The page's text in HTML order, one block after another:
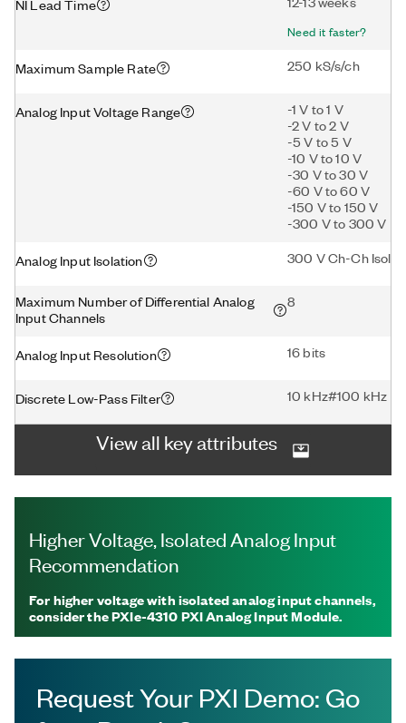
NI Lead Time
Need it faster?
Maximum Sample Rate 250 kS/s/ch
Analog Input Voltage Range
-1 V to 1 V
-2 V to 2 V
-5 V to 5 V
-10 V to 10 V
-30 V to 30 V
-60 V to 60 V
-150 V to 150 V
-300 V to 300 V
Analog Input Isolation 300 V Ch-Ch
Maximum Number of Differential Analog
Input Channels
8
Analog Input Resolution 16 bits
Discrete Low-Pass Filter 10 kHz#100 kHz
View all key attributes
Higher Voltage, Isolated Analog Input
Recommendation
For higher voltage with isolated analog input channels,
consider the PXIe-4310 PXI Analog Input Module.
Request Your PXI Demo: Go